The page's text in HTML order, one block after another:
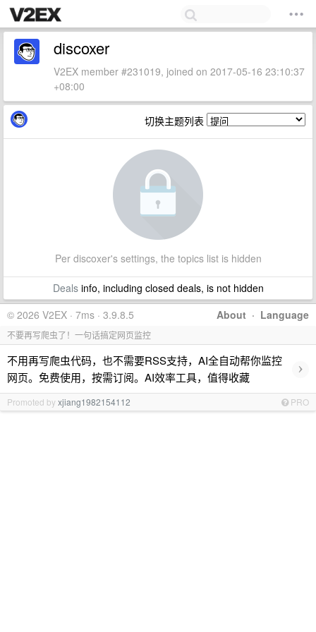
discoxer
V2EX member #231019, joined on 2017-05-16 23:10:37
+08:00
切换主题列表
Per discoxer's settings, the topics list is hidden
Dealsinfo, including closed deals, is not hidden
About · Language
© 2026 V2EX · 7ms · 3.9.8.5
不要再写爬虫了！一句话搞定网页监控
不用再写爬虫代码，也不需要RSS支持，AI全自动帮你监控
网页。免费使用，按需订阅。AI效率工具，值得收藏
›
Promoted byxjiang1982154112 PRO